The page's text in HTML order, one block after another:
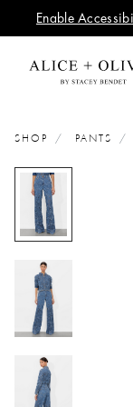
Enable
SHOP PANTS